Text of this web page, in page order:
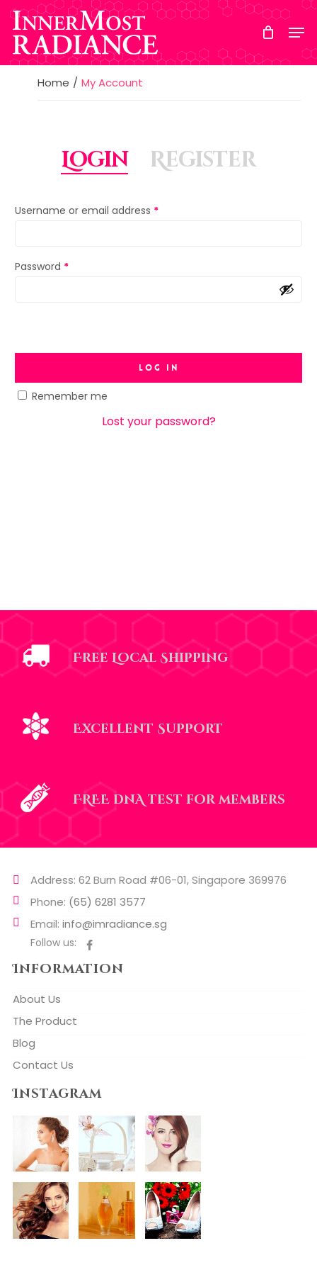
Skip
main
content
Home My Account
Login Register
Username or email address *
Password *
Log In
Remember me
Lost your password?
Free Local Shipping
Excellent Support
FREE dnA test for members
Address: 62 Burn Road #06-01, Singapore 369976
Phone: (65) 6281 3577
Email: info@imradiance.sg
Follow us:
Information
About Us
The Product
Blog
Contact Us
Instagram